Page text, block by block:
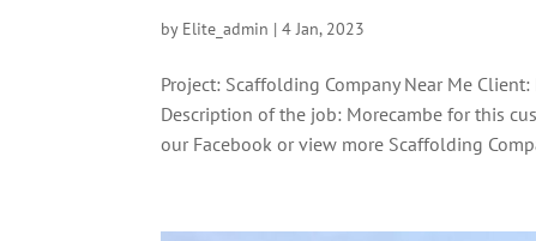
by Elite_admin |4 Jan, 2023
Project: Scaffolding Company Near Me
Description of the job: Morecambe for this
our Facebook or view more Scaffolding